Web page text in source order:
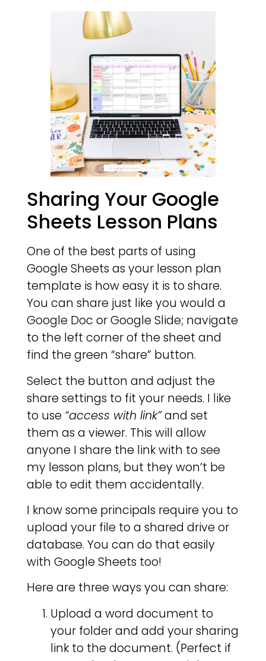
Sharing Your Google
Sheets Lesson Plans
One of the best parts of using
Google Sheets as your lesson plan
template is how easy it is to share.
You can share just like you would a
Google Doc or Google Slide; navigate
to the left corner of the sheet and
find the green “share” button.
Select the button and adjust the
share settings to fit your needs. I like
to use “access with link”and set
them as a viewer. This will allow
anyone I share the link with to see
my lesson plans, but they won’t be
able to edit them accidentally.
I know some principals require you to
upload your file to a shared drive or
database. You can do that easily
with Google Sheets too!
Here are three ways you can share:
Upload a word document to
your folder and add your sharing
link to the document. (Perfect if